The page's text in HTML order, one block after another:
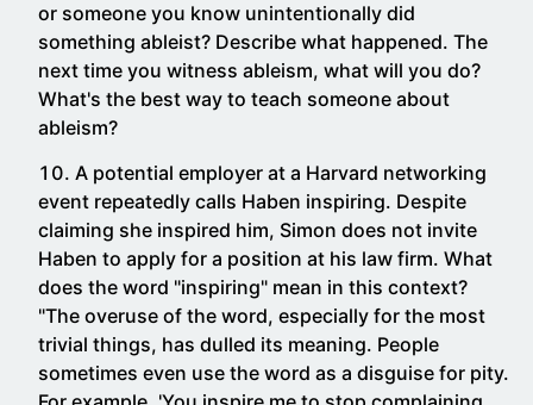
or someone you know unintentionally did
something ableist? Describe what happened. The
next time you witness ableism, what will you do?
What's the best way to teach someone about
ableism?
A potential employer at a Harvard networking
event repeatedly calls Haben inspiring. Despite
claiming she inspired him, Simon does not invite
Haben to apply for a position at his law firm. What
does the word "inspiring" mean in this context?
"The overuse of the word, especially for the most
trivial things, has dulled its meaning. People
sometimes even use the word as a disguise for pity.